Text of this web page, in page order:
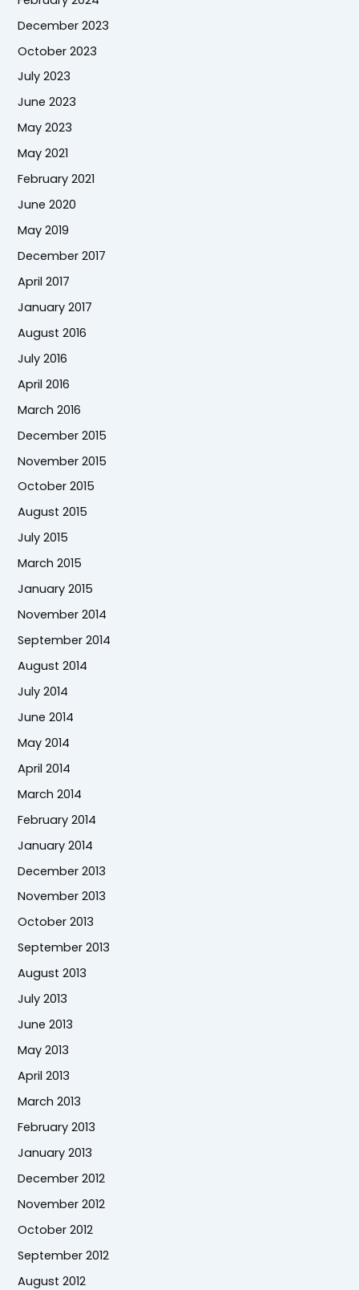
December 2023
October 2023
July 2023
June 2023
May 2023
May 2021
February 2021
June 2020
May 2019
December 2017
April 2017
January 2017
August 2016
July 2016
April 2016
March 2016
December 2015
November 2015
October 2015
August 2015
July 2015
March 2015
January 2015
November 2014
September 2014
August 2014
July 2014
June 2014
May 2014
April 2014
March 2014
February 2014
January 2014
December 2013
November 2013
October 2013
September 2013
August 2013
July 2013
June 2013
May 2013
April 2013
March 2013
February 2013
January 2013
December 2012
November 2012
October 2012
September 2012
August 2012